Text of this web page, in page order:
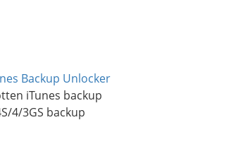
Backup Unlocker
iTunes backup
4/3GS backup